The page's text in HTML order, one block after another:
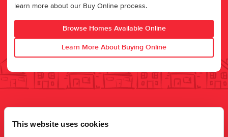
This website uses cookies
learn more about our Buy Online process.
Browse Homes Available Online
Learn More About Buying Online